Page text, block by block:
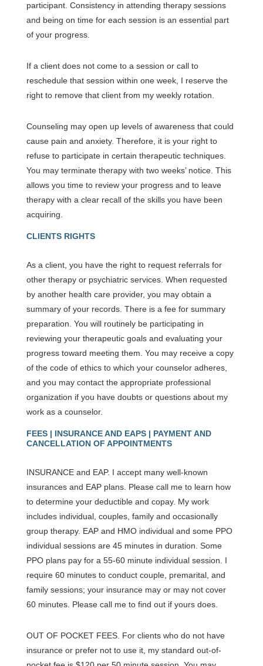
participant. Consistency in attending therapy sessions
and being on time for each session is an essential part
of your progress.
If a client does not come to a session or call to
reschedule that session within one week, I reserve the
right to remove that client from my weekly rotation.
Counseling may open up levels of awareness that could
cause pain and anxiety. Therefore, it is your right to
refuse to participate in certain therapeutic techniques.
You may terminate therapy with two weeks’ notice. This
allows you time to review your progress and to leave
therapy with a clear recall of the skills you have been
acquiring.
CLIENTS RIGHTS
As a client, you have the right to request referrals for
other therapy or psychiatric services. When requested
by another health care provider, you may obtain a
summary of your records. There is a fee for summary
preparation. You will routinely be participating in
reviewing your therapeutic goals and evaluating your
progress toward meeting them. You may receive a copy
of the code of ethics to which your counselor adheres,
and you may contact the appropriate professional
organization if you have doubts or questions about my
work as a counselor.
FEES | INSURANCE AND EAPS | PAYMENT AND
CANCELLATION OF APPOINTMENTS
INSURANCE and EAP. I accept many well-known
insurances and EAP plans. Please call me to learn how
to determine your deductible and copay. My work
includes individual, couples, family and occasionally
group therapy. EAP and HMO individual and some PPO
individual sessions are 45 minutes in duration. Some
PPO plans pay for a 55-60 minute individual session. I
require 60 minutes to conduct couple, premarital, and
family sessions; your insurance may or may not cover
60 minutes. Please call me to find out if yours does.
OUT OF POCKET FEES. For clients who do not have
insurance or prefer not to use it, my standard out-of-